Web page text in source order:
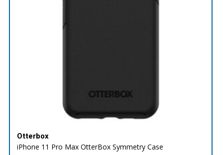
Otterbox
iPhone 11 Pro Max OtterBox Symmetry Case